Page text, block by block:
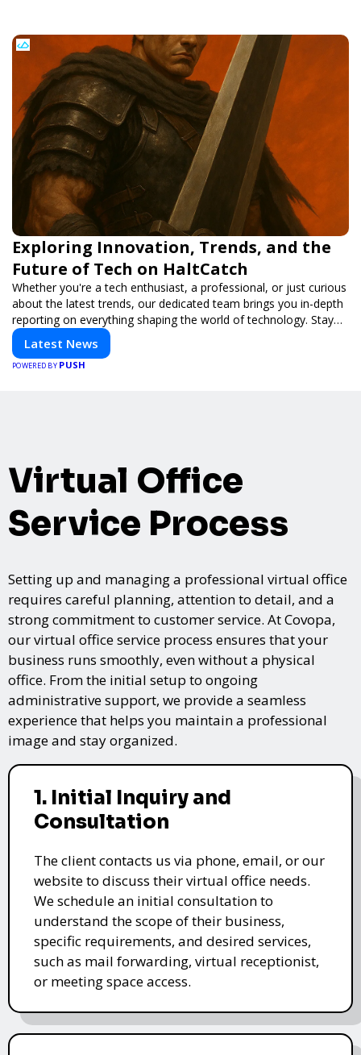
Exploring Innovation, Trends, and the
Future of Tech on HaltCatch
Whether you're a tech enthusiast, a professional, or just curious
about the latest trends, our dedicated team brings you in-depth
reporting on everything shaping the world of technology. Stay
informed and inspired with HaltCatch.
Latest News
POWERED BY PUSH
Virtual Office
Service Process
Setting up and managing a professional virtual office
requires careful planning, attention to detail, and a
strong commitment to customer service. At Covopa,
our virtual office service process ensures that your
business runs smoothly, even without a physical
office. From the initial setup to ongoing
administrative support, we provide a seamless
experience that helps you maintain a professional
image and stay organized.
1. Initial Inquiry and
Consultation
The client contacts us via phone, email, or our
website to discuss their virtual office needs.
We schedule an initial consultation to
understand the scope of their business,
specific requirements, and desired services,
such as mail forwarding, virtual receptionist,
or meeting space access.